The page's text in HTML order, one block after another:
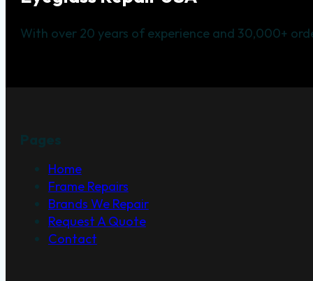
With over 20 years of experience and 30,000+
Home
Frame Repairs
Brands We Repair
Request A Quote
Contact